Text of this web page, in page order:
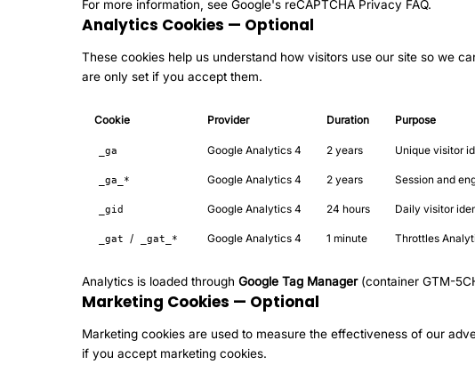
For more information, seeGoogle's reCAPTCHA Privacy FAQ.
Analytics Cookies — Optional
These cookies help us understand how visitors use our site so we
are only set if you accept them.
Cookie Provider Duration Purpose
_ga Google Analytics 4 2 years Unique visitor
_ga_* Google Analytics 4 2 years Session and
_gid Google Analytics 4 24 hours Daily visitor
_gat / _gat_* Google Analytics 4 1 minute Throttles
Analytics is loaded throughGoogle Tag Manager(container GTM-
Marketing Cookies — Optional
Marketing cookies are used to measure the effectiveness of our
if you accept marketing cookies.